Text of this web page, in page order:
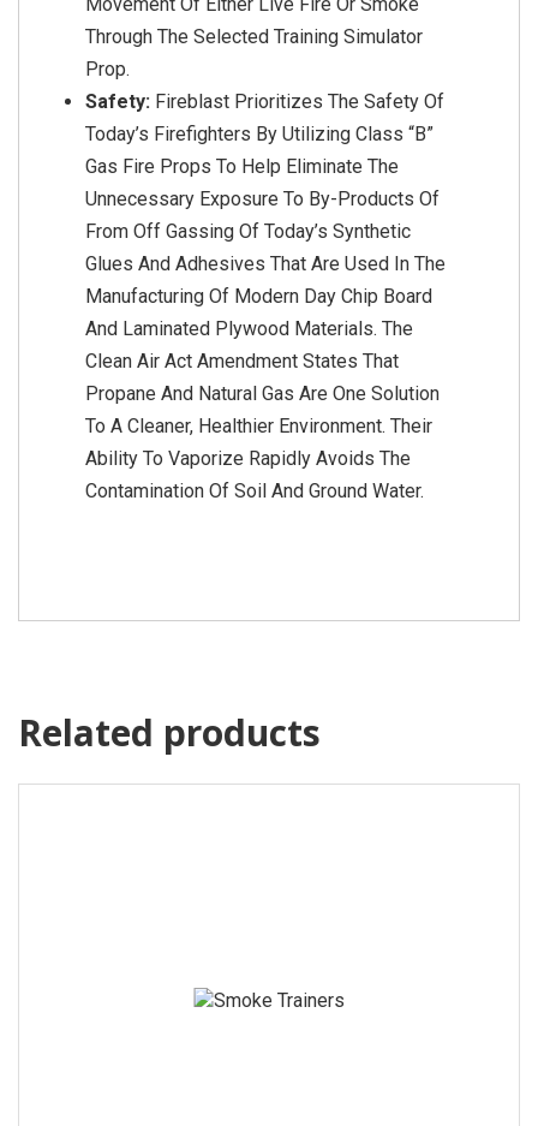
Through The Selected Training Simulator
Prop.
Safety: Fireblast Prioritizes The Safety Of
Today’s Firefighters By Utilizing Class “B”
Gas Fire Props To Help Eliminate The
Unnecessary Exposure To By-Products Of
From Off Gassing Of Today’s Synthetic
Glues And Adhesives That Are Used In The
Manufacturing Of Modern Day Chip Board
And Laminated Plywood Materials. The
Clean Air Act Amendment States That
Propane And Natural Gas Are One Solution
To A Cleaner, Healthier Environment. Their
Ability To Vaporize Rapidly Avoids The
Contamination Of Soil And Ground Water.
Related products